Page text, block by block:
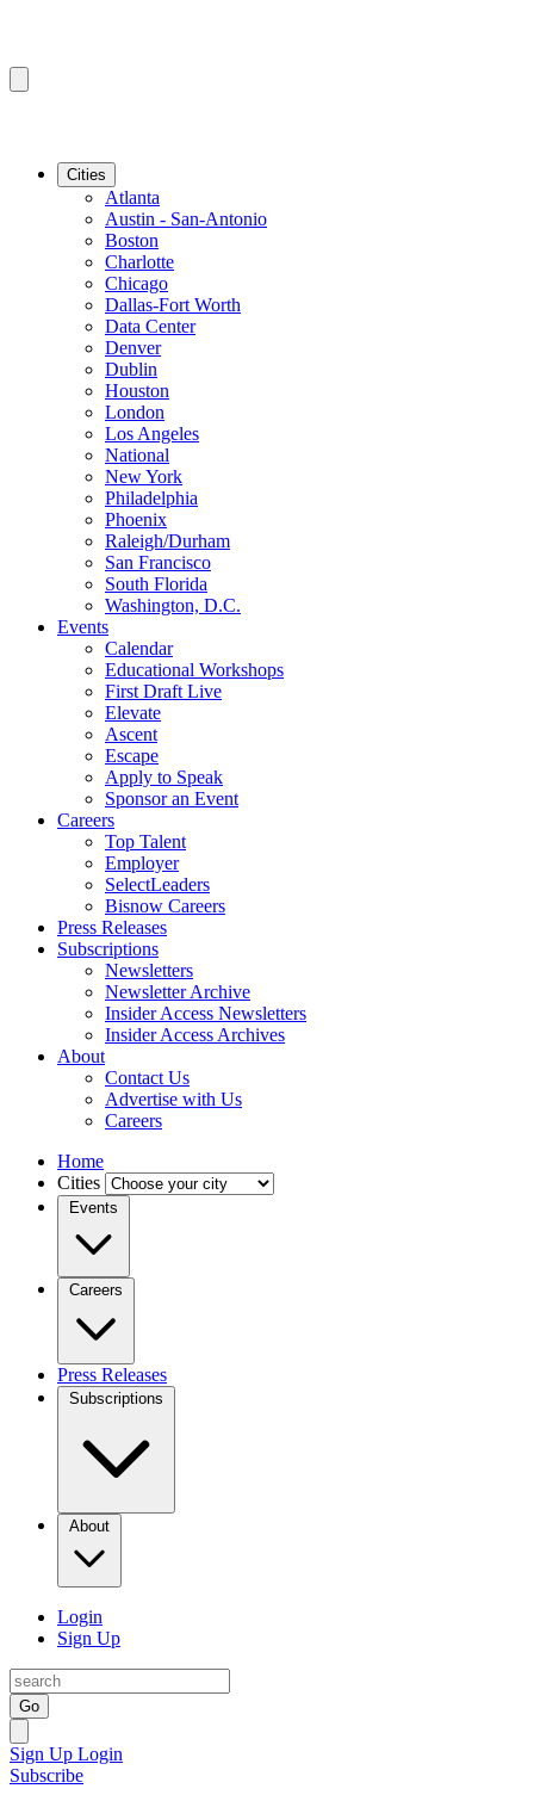
Cities
Atlanta
Austin - San-Antonio
Boston
Charlotte
Chicago
Dallas-Fort Worth
Data Center
Denver
Dublin
Houston
London
Los Angeles
National
New York
Philadelphia
Phoenix
Raleigh/Durham
San Francisco
South Florida
Washington, D.C.
Events
Calendar
Educational Workshops
First Draft Live
Elevate
Ascent
Escape
Apply to Speak
Sponsor an Event
Careers
Top Talent
Employer
SelectLeaders
Bisnow Careers
Press Releases
Subscriptions
Newsletters
Newsletter Archive
Insider Access Newsletters
Insider Access Archives
About
Contact Us
Advertise with Us
Careers
Home
Cities
Events
Careers
Press Releases
Subscriptions
About
Login
Sign Up
Go
Sign Up Login
Subscribe